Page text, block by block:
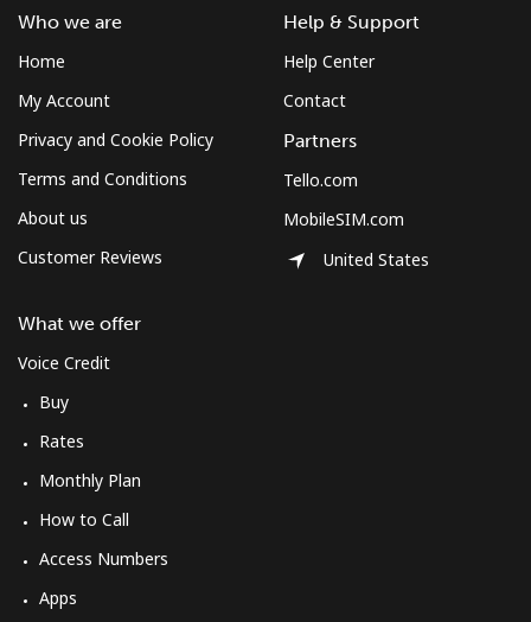
Who we are
Home
My Account
Privacy and Cookie Policy
Terms and Conditions
About us
Customer Reviews
What we offer
Voice Credit
Buy
Rates
Monthly Plan
How to Call
Access Numbers
Apps
Help & Support
Help Center
Contact
Partners
Tello.com
MobileSIM.com
United States